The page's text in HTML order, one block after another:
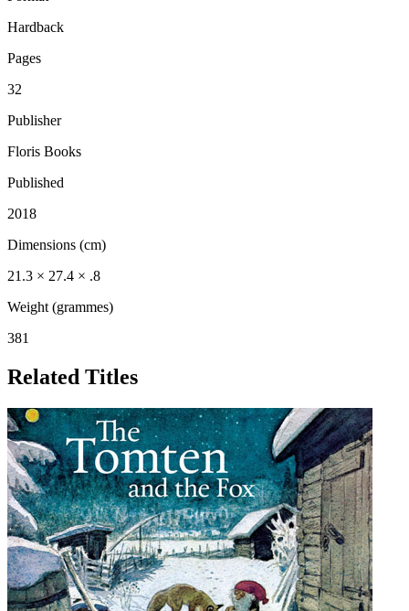
Hardback
Pages
32
Publisher
Floris Books
Published
2018
Dimensions (cm)
21.3 × 27.4 × .8
Weight (grammes)
381
Related Titles